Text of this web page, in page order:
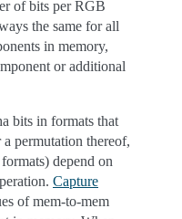
of bits per RGB
the same for all
in memory,
or additional
bits in formats that
permutation thereof,
depend on
Capture
of mem-to-mem